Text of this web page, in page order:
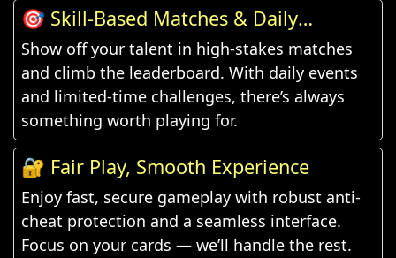
🎯 Skill-Based Matches & Daily
Challenges
Show off your talent in high-stakes matches
and climb the leaderboard. With daily events
and limited-time challenges, there’s always
something worth playing for.
🔐 Fair Play, Smooth Experience
Enjoy fast, secure gameplay with robust anti-
cheat protection and a seamless interface.
Focus on your cards — we’ll handle the rest.